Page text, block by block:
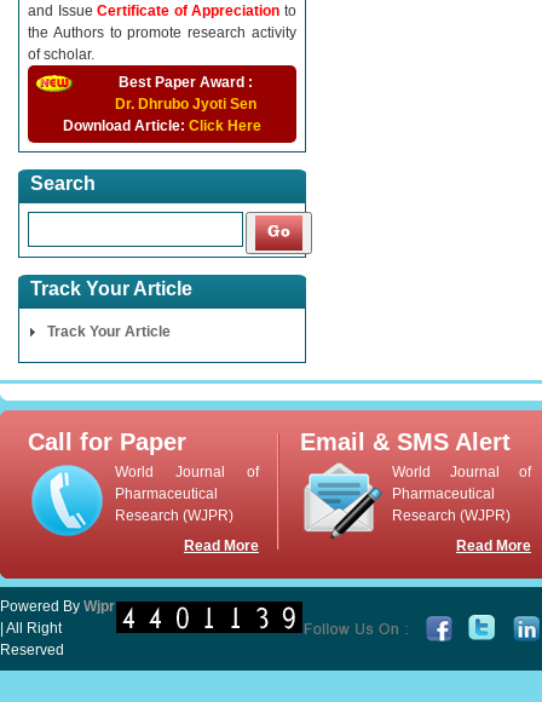
and IssueCertificate of Appreciationto
the Authors to promote research activity
of scholar.
Best Paper Award :
Dr. Dhrubo Jyoti Sen
Download Article: Click Here
Search
Track Your Article
Track Your Article
Call for Paper
World Journal of
Pharmaceutical
Research (WJPR)
Read More
Email & SMS Alert
World Journal of
Pharmaceutical
Research (WJPR)
Read More
Powered By Wjpr
| All Right
Reserved